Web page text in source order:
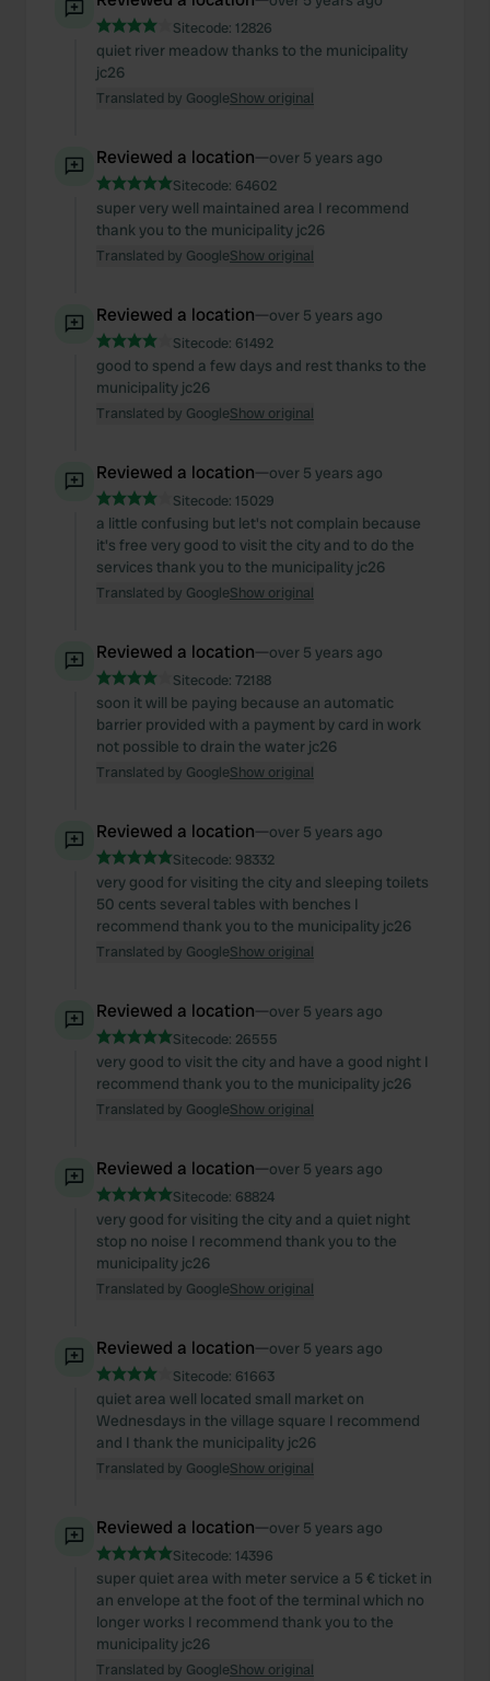
Sitecode: 12826
quiet river meadow thanks to the municipality
jc26
Translated by GoogleShow original
Reviewed a location—over 5 years ago
Sitecode: 64602
super very well maintained area I recommend
thank you to the municipality jc26
Translated by GoogleShow original
Reviewed a location—over 5 years ago
Sitecode: 61492
good to spend a few days and rest thanks to the
municipality jc26
Translated by GoogleShow original
Reviewed a location—over 5 years ago
Sitecode: 15029
a little confusing but let's not complain because
it's free very good to visit the city and to do the
services thank you to the municipality jc26
Translated by GoogleShow original
Reviewed a location—over 5 years ago
Sitecode: 72188
soon it will be paying because an automatic
barrier provided with a payment by card in work
not possible to drain the water jc26
Translated by GoogleShow original
Reviewed a location—over 5 years ago
Sitecode: 98332
very good for visiting the city and sleeping toilets
50 cents several tables with benches I
recommend thank you to the municipality jc26
Translated by GoogleShow original
Reviewed a location—over 5 years ago
Sitecode: 26555
very good to visit the city and have a good night I
recommend thank you to the municipality jc26
Translated by GoogleShow original
Reviewed a location—over 5 years ago
Sitecode: 68824
very good for visiting the city and a quiet night
stop no noise I recommend thank you to the
municipality jc26
Translated by GoogleShow original
Reviewed a location—over 5 years ago
Sitecode: 61663
quiet area well located small market on
Wednesdays in the village square I recommend
and I thank the municipality jc26
Translated by GoogleShow original
Reviewed a location—over 5 years ago
Sitecode: 14396
super quiet area with meter service a 5 € ticket in
an envelope at the foot of the terminal which no
longer works I recommend thank you to the
municipality jc26
Translated by GoogleShow original